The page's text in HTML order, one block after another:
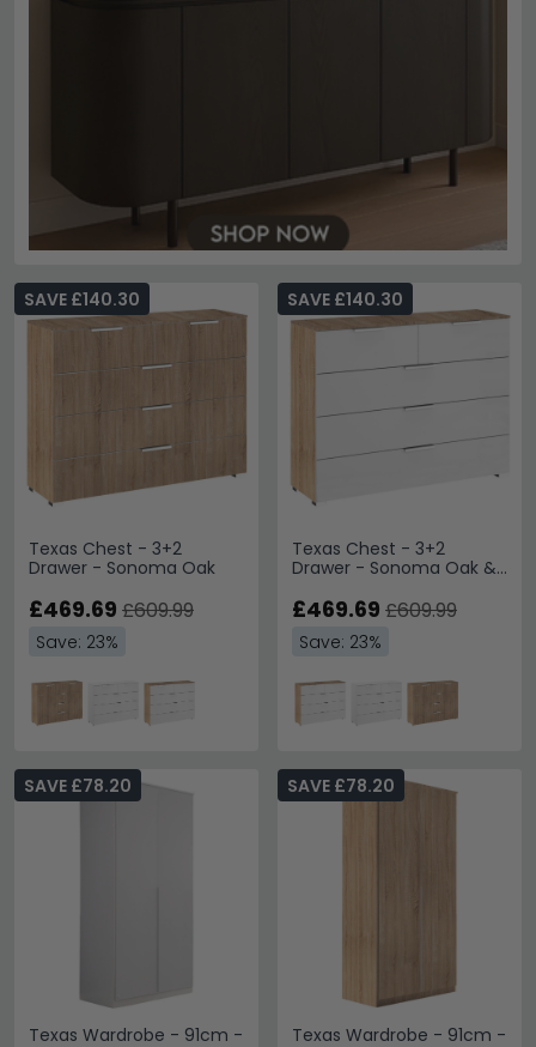
Texas Chest - 3+2
Drawer - Sonoma Oak
SAVE £140.30
£469.69 £609.99
Save: 23%
Texas Chest - 3+2
Drawer - Sonoma Oak &
SAVE £140.30
£469.69 £609.99
Save: 23%
Texas Wardrobe - 91cm -
SAVE £78.20
Texas Wardrobe - 91cm -
SAVE £78.20